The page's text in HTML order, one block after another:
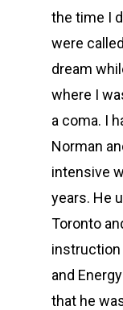
the time I
were
dream
where I
a coma. I
Norman
intensive
years. He
Toronto
instruction
and
that he